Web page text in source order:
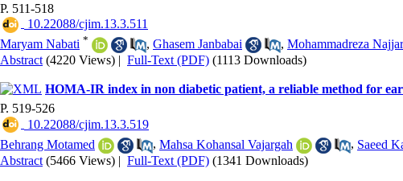
P. 511-518
‎ 10.22088/cjim.13.3.511
Maryam Nabati * , Ghasem Janbabai , Mohammadreza
Abstract (4220 Views) | Full-Text (PDF) (1113 Downloads)
HOMA-IR index in non diabetic patient, a reliable method for
P. 519-526
‎ 10.22088/cjim.13.3.519
Behrang Motamed
, Mahsa Kohansal Vajargah , Saeed
Abstract (5466 Views) | Full-Text (PDF) (1341 Downloads)